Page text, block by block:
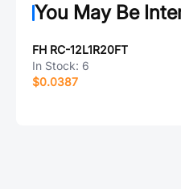
You May Be
FH RC-12L1R20FT
In Stock: 6
$0.0387